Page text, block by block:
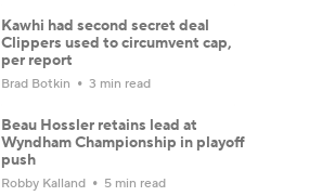
Kawhi had second secret deal
Clippers used to circumvent cap,
per report
Brad Botkin 3 min read
Beau Hossler retains lead at
Wyndham Championship in playoff
push
Robby Kalland 5 min read